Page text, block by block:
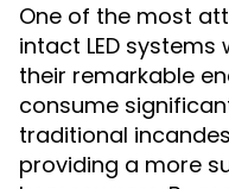
One of the most
intact LED
their remarkable
consume
traditional
providing a more